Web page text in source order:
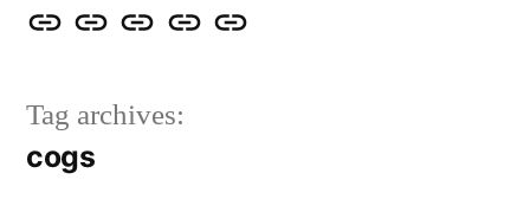
HomeExploresAboutLinksPrivacy
Tag archives:
cogs